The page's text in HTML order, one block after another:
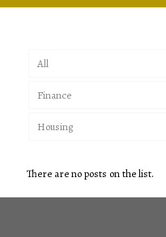
All
Finance
Housing
There are no posts on the list.